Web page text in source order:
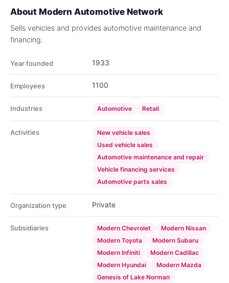
About Modern Automotive Network
Sells vehicles and provides automotive maintenance and
financing.
Year founded 1933
Employees 1100
Industries Automotive Retail
Activities
New vehicle sales
Used vehicle sales
Automotive maintenance and repair
Vehicle financing services
Automotive parts sales
Organization type Private
Subsidiaries Modern Chevrolet
Modern Nissan
Modern Toyota
Modern Subaru
Modern Infiniti
Modern Cadillac
Modern Hyundai
Modern Mazda
Genesis of Lake Norman